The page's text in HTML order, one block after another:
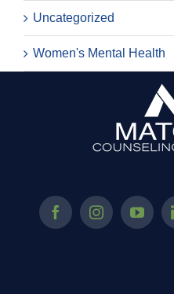
Uncategorized
Women's Mental Health